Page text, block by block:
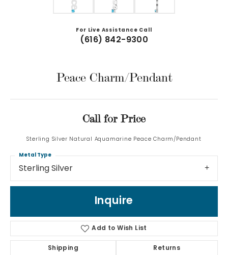
For Live Assistance Call
(616) 842-9300
Peace Charm/Pendant
Call for Price
Sterling Silver Natural Aquamarine Peace Charm/Pendant
Sterling Silver
Metal Type
Inquire
Add to Wish List
Shipping Returns